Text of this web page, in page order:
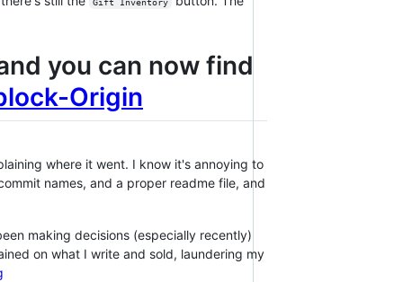
Gift Inventory
you can now find
Origin
where it went. I know it's annoying to
names, and a proper readme file, and
making decisions (especially recently)
on what I write and sold, laundering my